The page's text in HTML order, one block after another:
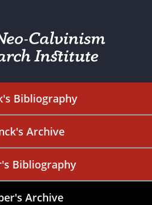
Bibliography
Archive
Bibliography
Archive